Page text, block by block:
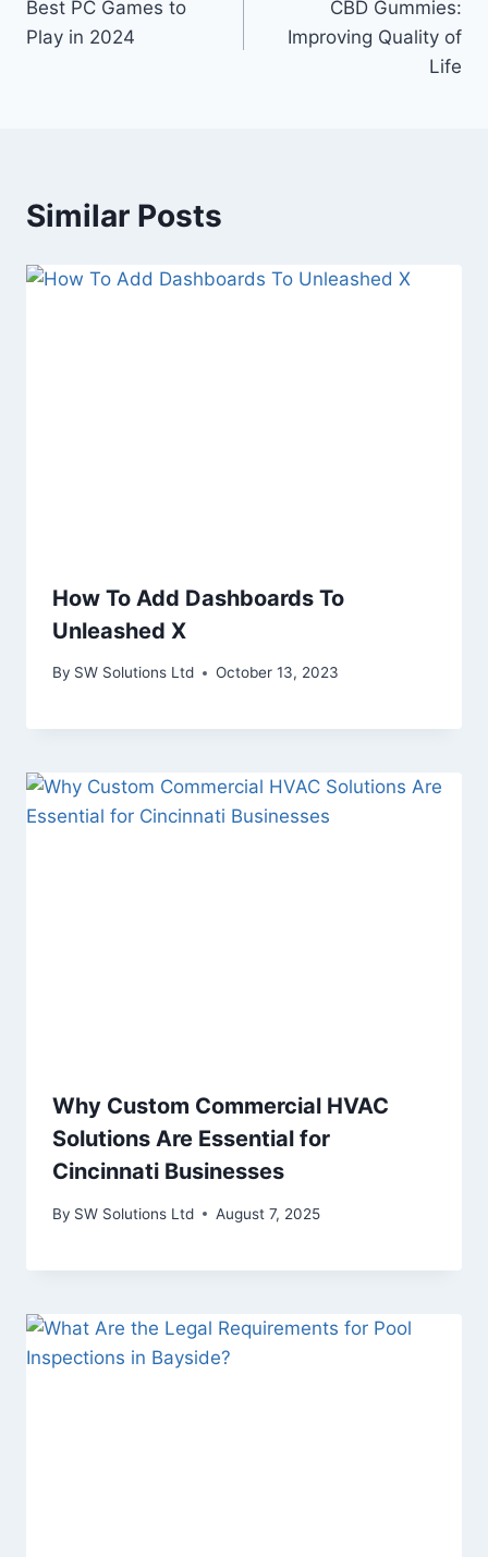
navigation
Best PC Games to
Play in 2024
CBD Gummies:
Improving Quality of
Life
Similar Posts
How To Add Dashboards To
Unleashed X
By SW Solutions Ltd October 13, 2023
Why Custom Commercial HVAC
Solutions Are Essential for
Cincinnati Businesses
By SW Solutions Ltd August 7, 2025